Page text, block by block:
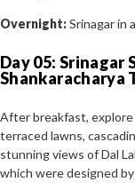
Overnight:Srinagar in
Day 05:
Shankaracharya
After breakfast,
terraced lawns,
stunning views of Dal
which were designed